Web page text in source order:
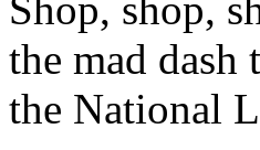
the mad
the National